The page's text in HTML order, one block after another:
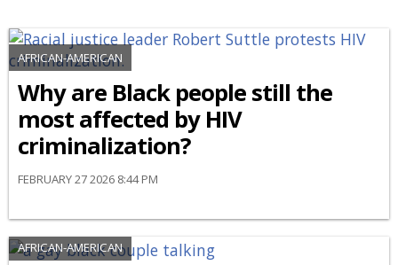
AFRICAN-AMERICAN
Why are Black people still the
most affected by HIV
criminalization?
FEBRUARY 27 2026 8:44 PM
AFRICAN-AMERICAN